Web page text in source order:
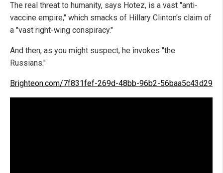
The real threat to humanity, says Hotez, is a vast "anti-
vaccine empire," which smacks of Hillary Clinton's claim of
a "vast right-wing conspiracy."
And then, as you might suspect, he invokes "the
Russians."
Brighteon.com/7f831fef-269d-48bb-96b2-56baa5c43d29